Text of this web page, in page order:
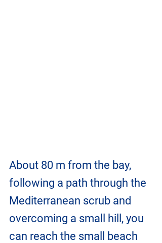
About 80 m from the bay,
following a path through the
Mediterranean scrub and
overcoming a small hill, you
can reach the small beach